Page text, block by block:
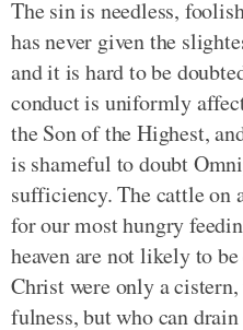
The sin is needless,
has never given the
and it is hard to be
conduct is uniformly
the Son of the Highest,
is shameful to doubt
sufficiency. The cattle
for our most hungry
heaven are not likely to
Christ were only a
fulness, but who can